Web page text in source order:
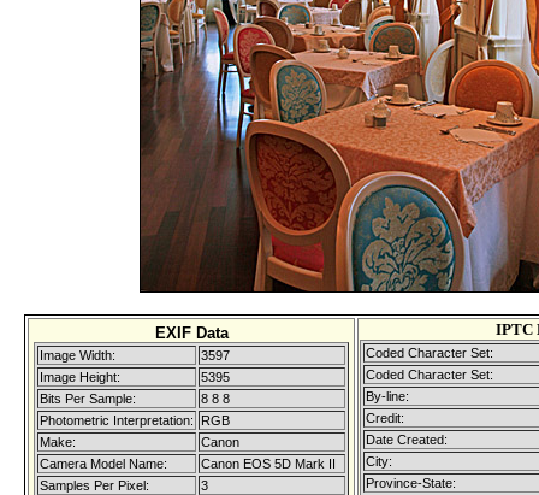
EXIF Data
Image Width:
3597
Image Height:
5395
Bits Per Sample:
8 8 8
Photometric Interpretation:
RGB
Make:
Canon
Camera Model Name:
Canon EOS 5D Mark II
Samples Per Pixel:
3
IPTC
Coded Character Set:
Coded Character Set:
By-line:
Credit:
Date Created:
City:
Province-State: